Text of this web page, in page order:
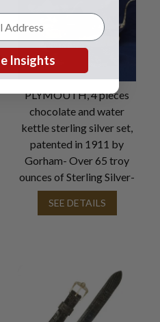
PLYMOUTH, 4 pieces
chocolate and water
kettle sterling silver set,
patented in 1911 by
Gorham- Over 65 troy
ounces of Sterling Silver-
SEE DETAILS
Insights